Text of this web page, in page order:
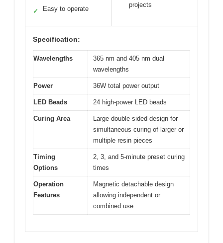
✓ Easy to operate
projects
Specification:
Wavelengths
365 nm and 405 nm dual
wavelengths
Power 36W total power output
LED Beads 24 high-power LED beads
Curing Area
Large double-sided design for
simultaneous curing of larger or
multiple resin pieces
Timing
Options
2, 3, and 5-minute preset curing
times
Operation
Features
Magnetic detachable design
allowing independent or
combined use